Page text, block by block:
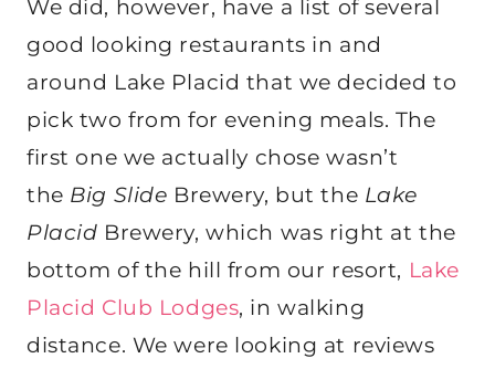
We did, however, have a list of several
good looking restaurants in and
around Lake Placid that we decided to
pick two from for evening meals. The
first one we actually chose wasn’t
the Big Slide Brewery, but the Lake
Placid Brewery, which was right at the
bottom of the hill from our resort, Lake
Placid Club Lodges, in walking
distance. We were looking at reviews